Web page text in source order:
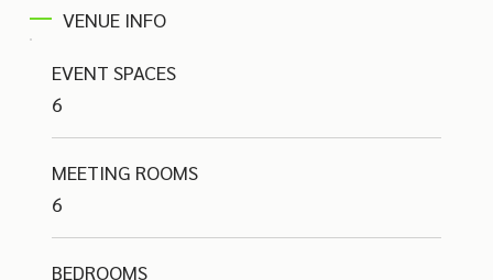
VENUE INFO
EVENT SPACES
6
MEETING ROOMS
6
BEDROOMS